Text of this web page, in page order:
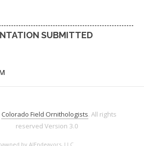
SUBMITTED
Colorado Field Ornithologists. All rights
reserved Version 3.0
by AJEndeavors, LLC